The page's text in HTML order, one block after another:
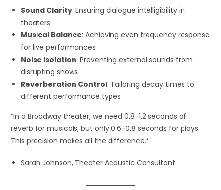
Sound Clarity: Ensuring dialogue intelligibility in
theaters
Musical Balance: Achieving even frequency response
for live performances
Noise Isolation: Preventing external sounds from
disrupting shows
Reverberation Control: Tailoring decay times to
different performance types
“In a Broadway theater, we need 0.8-1.2 seconds of
reverb for musicals, but only 0.6-0.8 seconds for plays.
This precision makes all the difference.”
Sarah Johnson, Theater Acoustic Consultant